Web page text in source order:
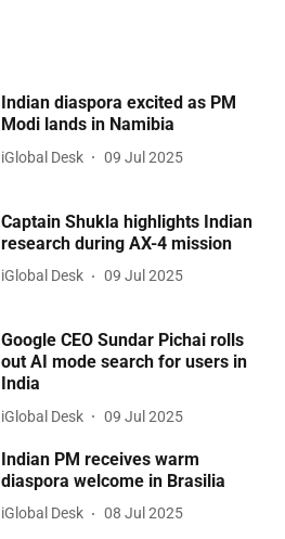
Indian diaspora excited as PM
Modi lands in Namibia
iGlobal Desk 09 Jul 2025
Captain Shukla highlights Indian
research during AX-4 mission
iGlobal Desk 09 Jul 2025
Google CEO Sundar Pichai rolls
out AI mode search for users in
India
iGlobal Desk 09 Jul 2025
Indian PM receives warm
diaspora welcome in Brasilia
iGlobal Desk 08 Jul 2025